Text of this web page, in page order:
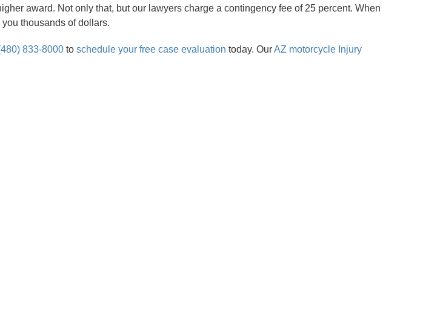
award. Not only that, but our lawyers charge a contingency fee of 25 percent. When
thousands of dollars.
833-8000to schedule your free case evaluation today. OurAZ motorcycle Injury